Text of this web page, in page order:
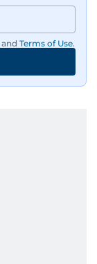
and Terms of Use.